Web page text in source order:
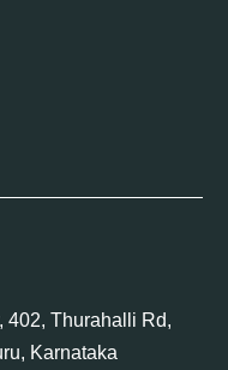
402, Thurahalli Rd,
Karnataka